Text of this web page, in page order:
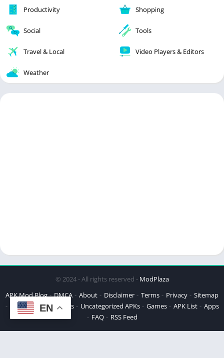
Productivity Shopping
Social Tools
Travel & Local Video Players & Editors
Weather
© 2024 - All rights reserved - ModPlaza
APK Mod Blog
DMCA About Disclaimer Terms Privacy
Sitemap
Best APKs
Top APKs Uncategorized APKs Games APK List
Apps
FAQ
RSS Feed
EN